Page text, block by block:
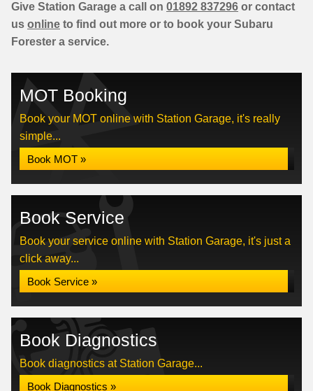
Give Station Garage a call on 01892 837296 or contact
us online to find out more or to book your Subaru
Forester a service.
MOT Booking
Book your MOT online with Station Garage, it's really
simple...
Book MOT »
Book Service
Book your service online with Station Garage, it's just a
click away...
Book Service »
Book Diagnostics
Book diagnostics at Station Garage...
Book Diagnostics »